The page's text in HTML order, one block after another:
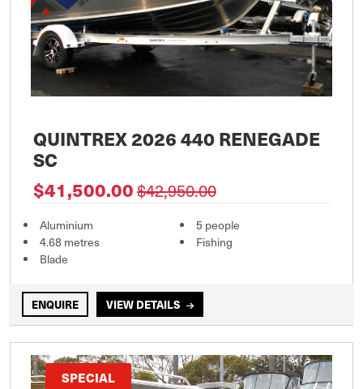
QUINTREX 2026 440 RENEGADE
SC
$41,500.00$42,950.00
Aluminium
4.68 metres
Blade
5 people
Fishing
ENQUIRE VIEW DETAILS
SPECIAL